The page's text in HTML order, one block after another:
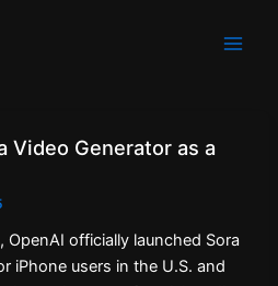
Video Generator as a
OpenAI officially launched Sora
iPhone users in the U.S. and